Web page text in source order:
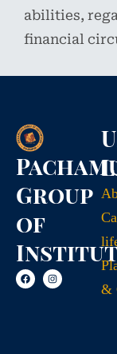
abilities,
financial
Group
of
&